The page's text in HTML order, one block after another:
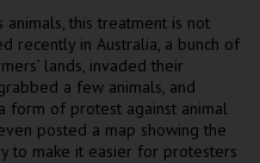
this treatment is not
recently in Australia, a bunch of
lands, invaded their
a few animals, and
form of protest against animal
posted a map showing the
to make it easier for protesters